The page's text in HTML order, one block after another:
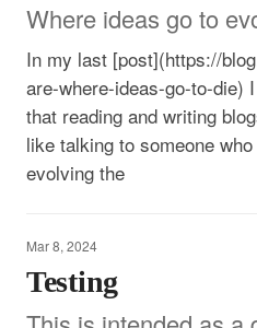
Where ideas go to
In my last [post](https://
are-where-ideas-go-to-die)
that reading and writing
like talking to someone
evolving the
Mar 8, 2024
Testing